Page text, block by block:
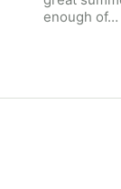
enough of…